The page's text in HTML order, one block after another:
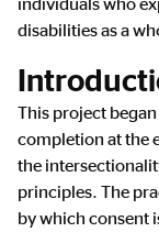
disabilities as a
This project
completion at the
the
principles. The
by which consent